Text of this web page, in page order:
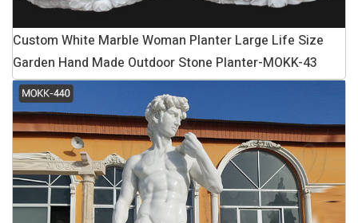
Custom White Marble Woman Planter Large Life Size
Garden Hand Made Outdoor Stone Planter-MOKK-43